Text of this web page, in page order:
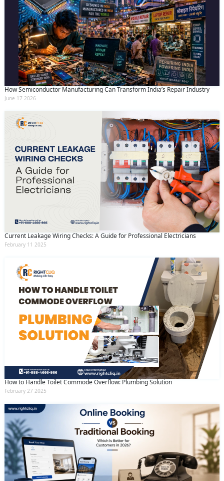
How Semiconductor Manufacturing Can Transform India’s Repair Industry
June 17 2026
Current Leakage Wiring Checks: A Guide for Professional Electricians
February 11 2025
How to Handle Toilet Commode Overflow: Plumbing Solution
February 27 2025